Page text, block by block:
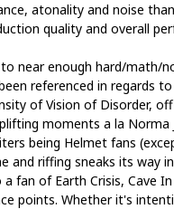
atonality and noise
quality and overall
near enough hard/math/
referenced in regards
of Vision of Disorder,
moments a la Norma
being Helmet fans
and riffing sneaks its way
a fan of Earth Crisis, Cave
points. Whether it's